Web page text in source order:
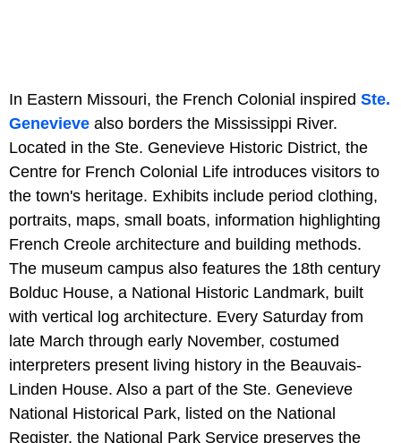
In Eastern Missouri, the French Colonial inspired Ste.
Genevieve also borders the Mississippi River.
Located in the Ste. Genevieve Historic District, the
Centre for French Colonial Life introduces visitors to
the town's heritage. Exhibits include period clothing,
portraits, maps, small boats, information highlighting
French Creole architecture and building methods.
The museum campus also features the 18th century
Bolduc House, a National Historic Landmark, built
with vertical log architecture. Every Saturday from
late March through early November, costumed
interpreters present living history in the Beauvais-
Linden House. Also a part of the Ste. Genevieve
National Historical Park, listed on the National
Register, the National Park Service preserves the